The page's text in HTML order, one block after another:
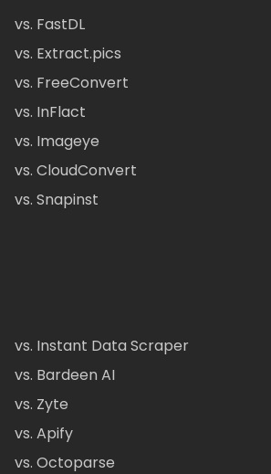
vs. FastDL
vs. Extract.pics
vs. FreeConvert
vs. InFlact
vs. Imageye
vs. CloudConvert
vs. Snapinst
vs. Instant Data Scraper
vs. Bardeen AI
vs. Zyte
vs. Apify
vs. Octoparse